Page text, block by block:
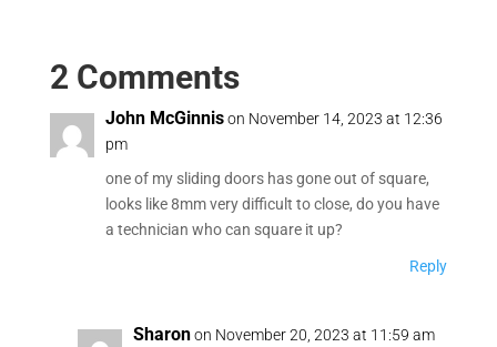
2 Comments
John McGinnis on November 14, 2023 at 12:36
pm
one of my sliding doors has gone out of square,
looks like 8mm very difficult to close, do you have
a technician who can square it up?
Reply
Sharon on November 20, 2023 at 11:59 am